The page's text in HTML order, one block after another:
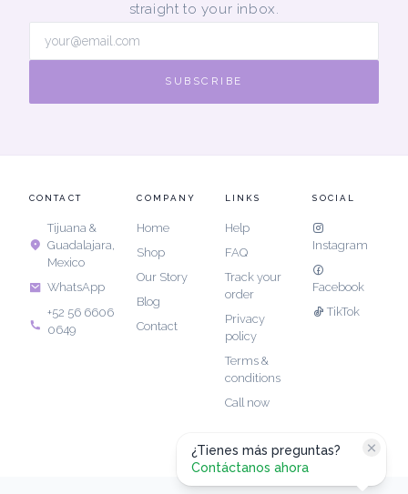
straight to your inbox.
SUBSCRIBE
CONTACT
Tijuana &
Guadalajara,
Mexico
WhatsApp
+52 56 6606
0649
COMPANY
Home
Shop
Our Story
Blog
Contact
LINKS
Help
FAQ
Track your
order
Privacy
policy
Terms &
conditions
Call now
SOCIAL
Instagram
Facebook
TikTok
¿Tienes más preguntas?
Contáctanos ahora